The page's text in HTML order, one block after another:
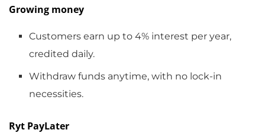
Growing money
Customers earn up to 4% interest per year,
credited daily.
Withdraw funds anytime, with no lock-in
necessities.
Ryt PayLater